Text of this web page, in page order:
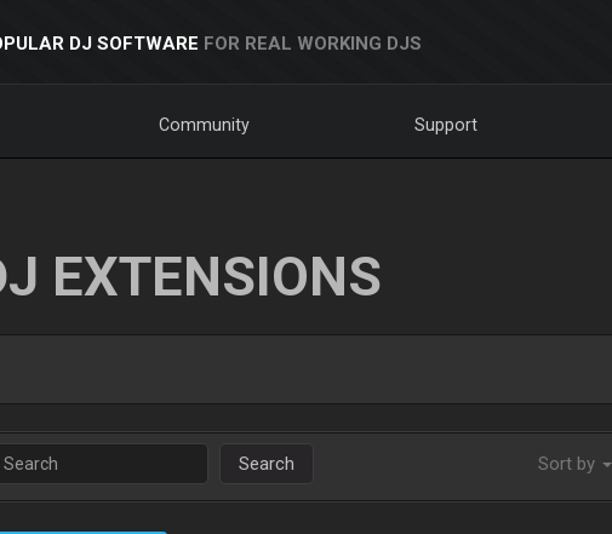
DJ SOFTWARE FOR REAL WORKING DJS
Community Support
EXTENSIONS
Search Sort by